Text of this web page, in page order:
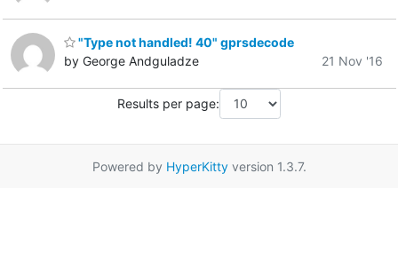
"Type not handled! 40" gprsdecode
by George Andguladze
21 Nov '16
Results per page:
Powered by HyperKittyversion 1.3.7.